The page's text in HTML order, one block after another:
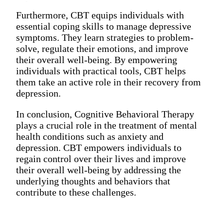
Furthermore, CBT equips individuals with
essential coping skills to manage depressive
symptoms. They learn strategies to problem-
solve, regulate their emotions, and improve
their overall well-being. By empowering
individuals with practical tools, CBT helps
them take an active role in their recovery from
depression.
In conclusion, Cognitive Behavioral Therapy
plays a crucial role in the treatment of mental
health conditions such as anxiety and
depression. CBT empowers individuals to
regain control over their lives and improve
their overall well-being by addressing the
underlying thoughts and behaviors that
contribute to these challenges.